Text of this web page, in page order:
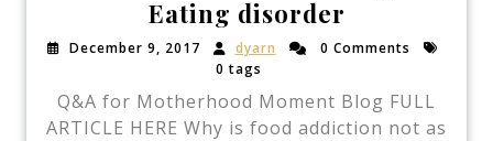
Eating disorder
December 9, 2017 dyarn
0 Comments
0 tags
Q&A for Motherhood Moment Blog FULL
ARTICLE HERE Why is food addiction not as